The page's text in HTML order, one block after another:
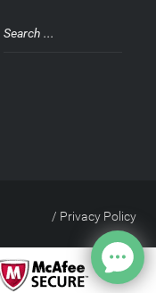
Privacy Policy
/
Site Index